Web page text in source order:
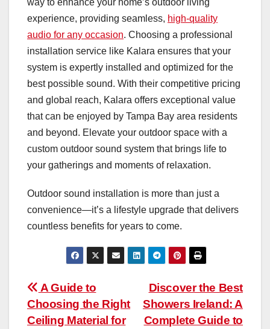
experience, providing seamless, high-quality
audio for any occasion. Choosing a professional
installation service like Kalara ensures that your
system is expertly installed and optimized for the
best possible sound. With their competitive pricing
and global reach, Kalara offers exceptional value
that can be enjoyed by Tampa Bay area residents
and beyond. Elevate your outdoor space with a
custom outdoor sound system that brings life to
your gatherings and moments of relaxation.
Outdoor sound installation is more than just a
convenience—it’s a lifestyle upgrade that delivers
countless benefits for years to come.
Post
navigation
Discover the Best
Showers Ireland: A
Complete Guide to
A Guide to
Choosing the Right
Ceiling Material for